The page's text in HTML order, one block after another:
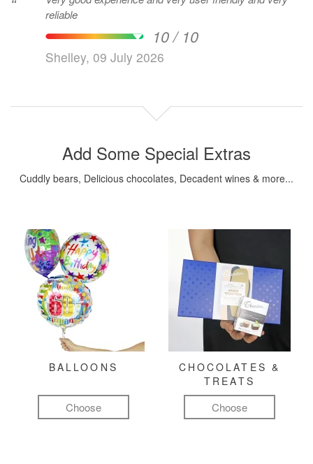
reliable
10 / 10
Shelley, 09 July 2026
Add Some Special Extras
Cuddly bears, Delicious chocolates, Decadent wines & more...
BALLOONS
Choose
CHOCOLATES &
TREATS
Choose